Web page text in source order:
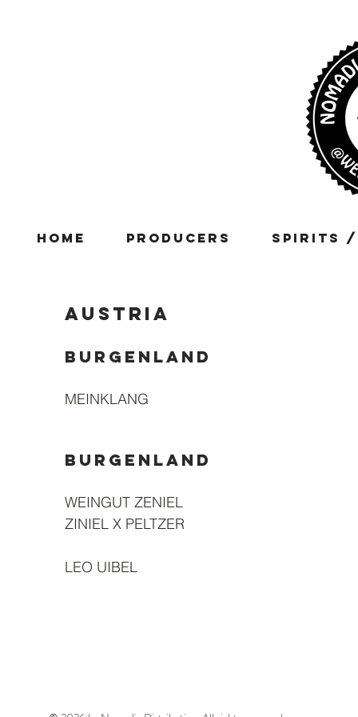
Home Producers Spirits /
Austria
BURGENLAND
MEINKLANG
BURGENLAND
WEINGUT ZENIEL
ZINIEL X PELTZER
LEO UIBEL